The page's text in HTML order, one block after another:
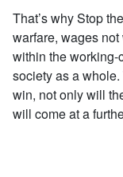
That’s why Stop
warfare, wages
within the
society as a
win, not only will
will come at a